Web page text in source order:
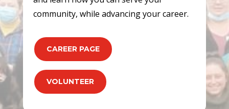
community, while advancing your career.
CAREER PAGE
VOLUNTEER